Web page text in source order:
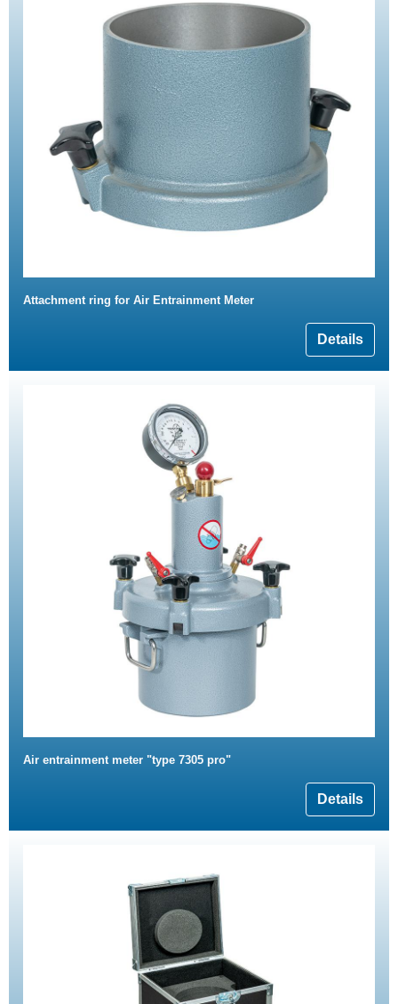
Attachment ring for Air Entrainment Meter
Details
Air entrainment meter "type 7305 pro"
Details